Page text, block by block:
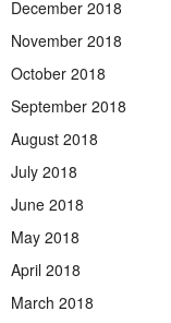
December 2018
November 2018
October 2018
September 2018
August 2018
July 2018
June 2018
May 2018
April 2018
March 2018